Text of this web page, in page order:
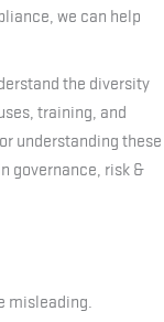
we can help
the diversity
training, and
understanding these
governance, risk &
misleading.